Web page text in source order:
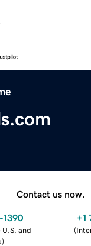
Contact us now.
1390
U.S. and
)
+1
(